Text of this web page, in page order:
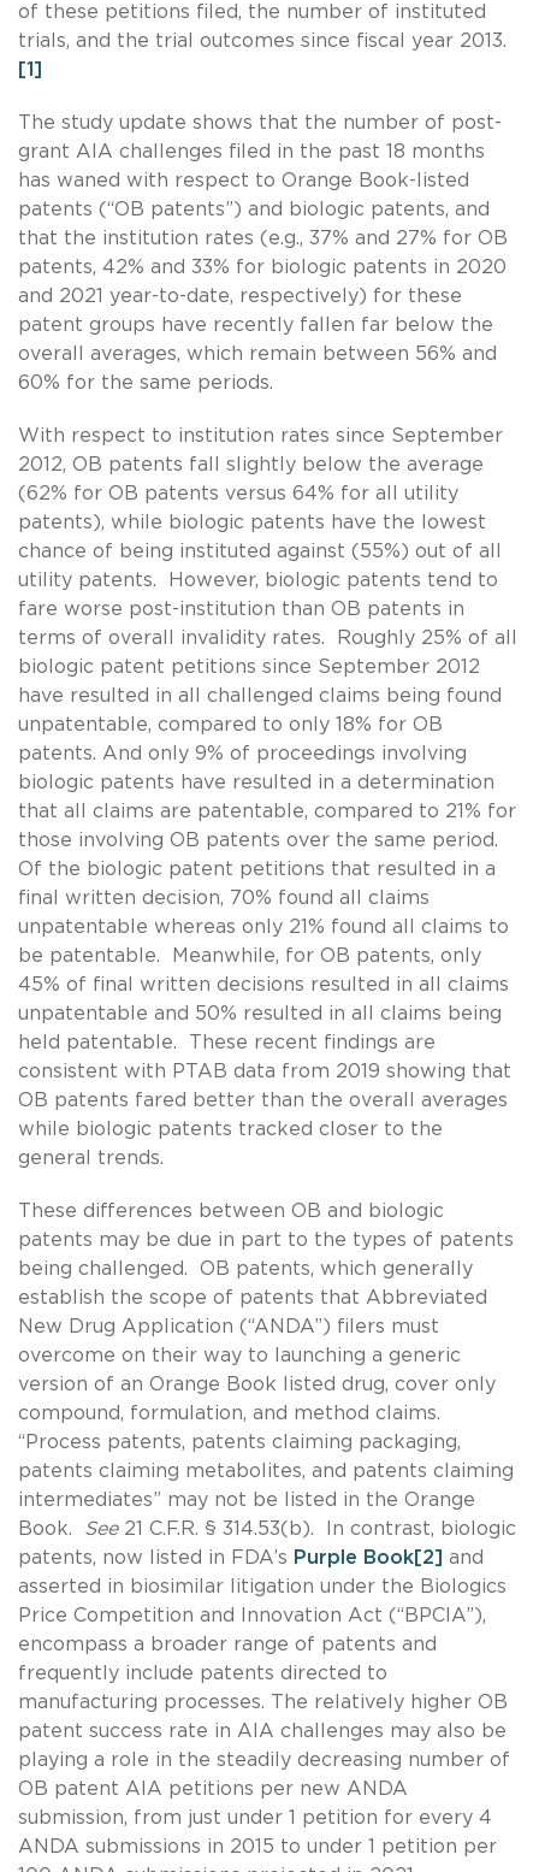
of these petitions filed, the number of instituted
trials, and the trial outcomes since fiscal year 2013.
[1]
The study update shows that the number of post-
grant AIA challenges filed in the past 18 months
has waned with respect to Orange Book-listed
patents (“OB patents”) and biologic patents, and
that the institution rates (e.g., 37% and 27% for OB
patents, 42% and 33% for biologic patents in 2020
and 2021 year-to-date, respectively) for these
patent groups have recently fallen far below the
overall averages, which remain between 56% and
60% for the same periods.
With respect to institution rates since September
2012, OB patents fall slightly below the average
(62% for OB patents versus 64% for all utility
patents), while biologic patents have the lowest
chance of being instituted against (55%) out of all
utility patents. However, biologic patents tend to
fare worse post-institution than OB patents in
terms of overall invalidity rates. Roughly 25% of all
biologic patent petitions since September 2012
have resulted in all challenged claims being found
unpatentable, compared to only 18% for OB
patents. And only 9% of proceedings involving
biologic patents have resulted in a determination
that all claims are patentable, compared to 21% for
those involving OB patents over the same period.
Of the biologic patent petitions that resulted in a
final written decision, 70% found all claims
unpatentable whereas only 21% found all claims to
be patentable. Meanwhile, for OB patents, only
45% of final written decisions resulted in all claims
unpatentable and 50% resulted in all claims being
held patentable. These recent findings are
consistent with PTAB data from 2019 showing that
OB patents fared better than the overall averages
while biologic patents tracked closer to the
general trends.
These differences between OB and biologic
patents may be due in part to the types of patents
being challenged. OB patents, which generally
establish the scope of patents that Abbreviated
New Drug Application (“ANDA”) filers must
overcome on their way to launching a generic
version of an Orange Book listed drug, cover only
compound, formulation, and method claims.
“Process patents, patents claiming packaging,
patents claiming metabolites, and patents claiming
intermediates” may not be listed in the Orange
Book. See 21 C.F.R. § 314.53(b). In contrast, biologic
patents, now listed in FDA’s Purple Book[2] and
asserted in biosimilar litigation under the Biologics
Price Competition and Innovation Act (“BPCIA”),
encompass a broader range of patents and
frequently include patents directed to
manufacturing processes. The relatively higher OB
patent success rate in AIA challenges may also be
playing a role in the steadily decreasing number of
OB patent AIA petitions per new ANDA
submission, from just under 1 petition for every 4
ANDA submissions in 2015 to under 1 petition per